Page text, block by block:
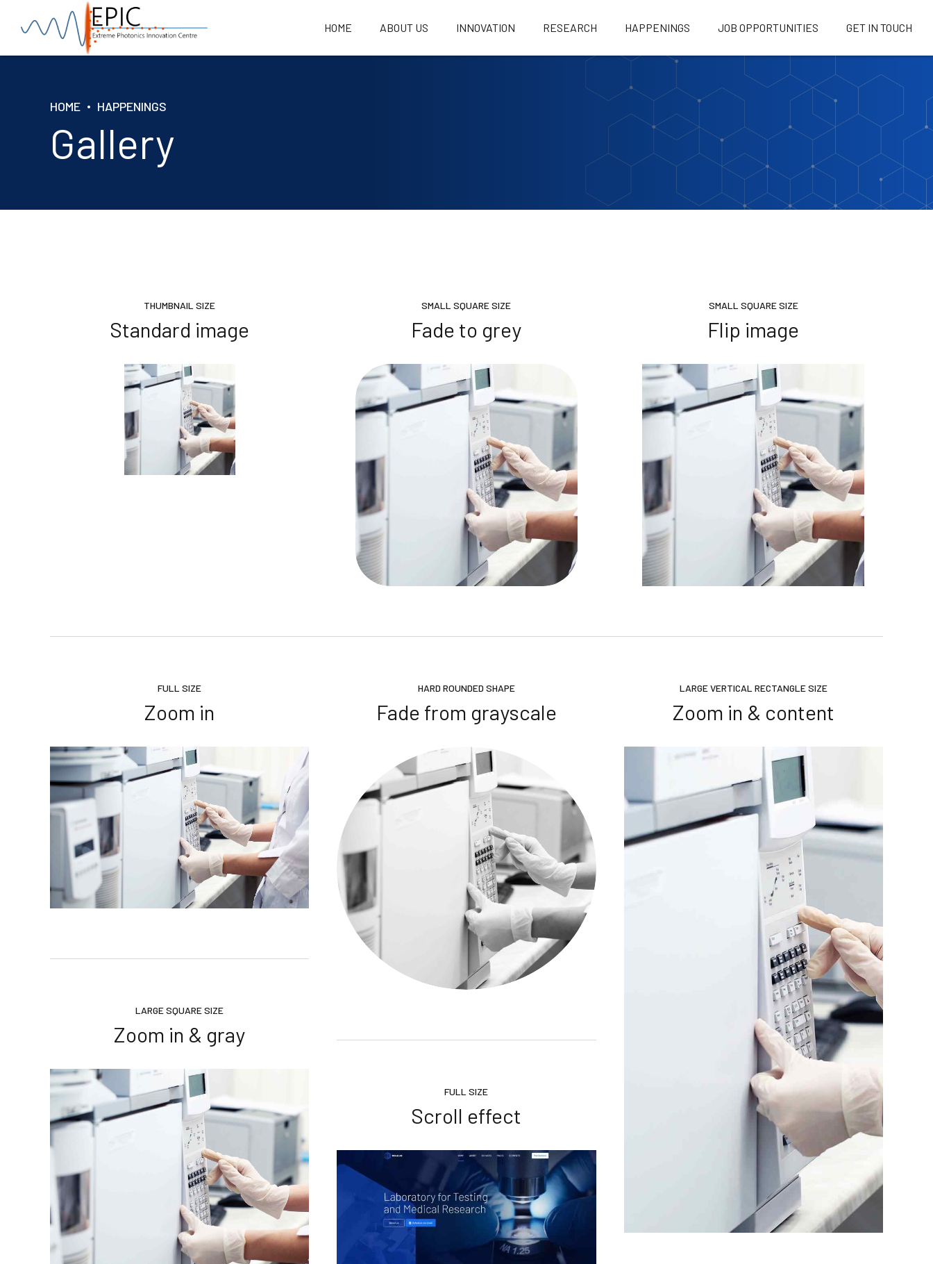
HOME ABOUT US INNOVATION RESEARCH HAPPENINGS JOB OPPORTUNITIES GET IN TOUCH
HOME HAPPENINGS
Gallery
THUMBNAIL SIZE
Standard image
SMALL SQUARE SIZE
Fade to grey
SMALL SQUARE SIZE
Flip image
FULL SIZE
Zoom in
LARGE SQUARE SIZE
Zoom in & gray
HARD ROUNDED SHAPE
Fade from grayscale
FULL SIZE
Scroll effect
LARGE VERTICAL RECTANGLE SIZE
Zoom in & content
Headline & Button
VIEW MORE